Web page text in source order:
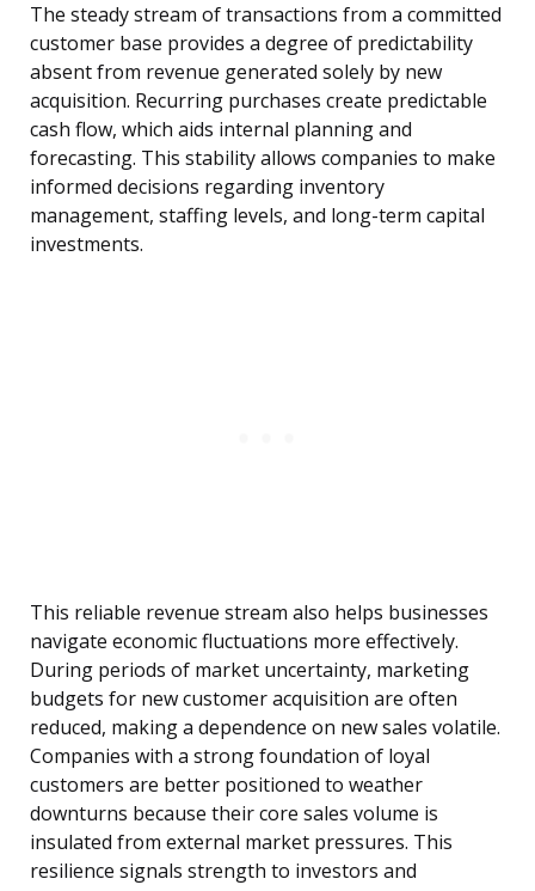
The steady stream of transactions from a committed
customer base provides a degree of predictability
absent from revenue generated solely by new
acquisition. Recurring purchases create predictable
cash flow, which aids internal planning and
forecasting. This stability allows companies to make
informed decisions regarding inventory
management, staffing levels, and long-term capital
investments.
This reliable revenue stream also helps businesses
navigate economic fluctuations more effectively.
During periods of market uncertainty, marketing
budgets for new customer acquisition are often
reduced, making a dependence on new sales volatile.
Companies with a strong foundation of loyal
customers are better positioned to weather
downturns because their core sales volume is
insulated from external market pressures. This
resilience signals strength to investors and